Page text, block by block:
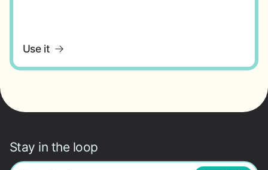
Use it
Stay in the loop